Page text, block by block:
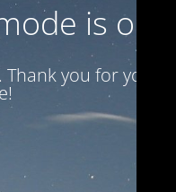
is on
you for your